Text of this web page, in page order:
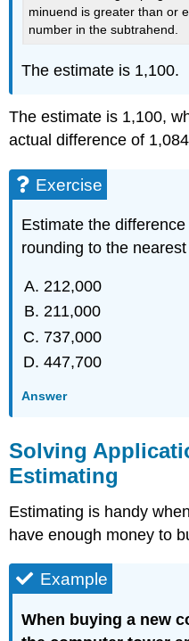
minuend is greater than or
number in the subtrahend.
The estimate is 1,100.
The estimate is 1,100,
actual difference of
Exercise
Estimate the
rounding to the
212,000
211,000
737,000
447,700
Answer
Solving
Estimating
Estimating is handy
have enough money to
Example
When buying a new